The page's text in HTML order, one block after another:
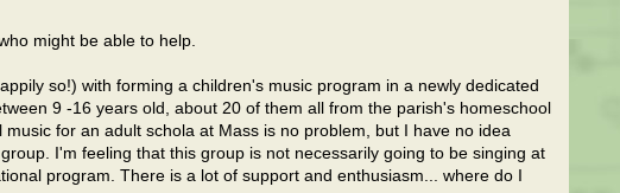
might be able to help.
so!) with forming a children's music program in a newly dedicated
9 -16 years old, about 20 of them all from the parish's homeschool
for an adult schola at Mass is no problem, but I have no idea
I'm feeling that this group is not necessarily going to be singing at
program. There is a lot of support and enthusiasm... where do I